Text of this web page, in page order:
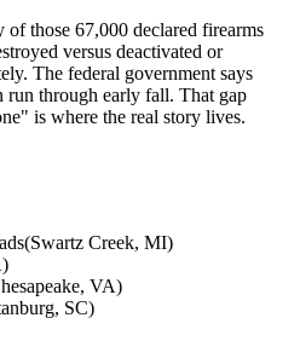
of those 67,000 declared firearms
versus deactivated or
The federal government says
run through early fall. That gap
is where the real story lives.
(Swartz Creek, MI)
)
, VA)
, SC)